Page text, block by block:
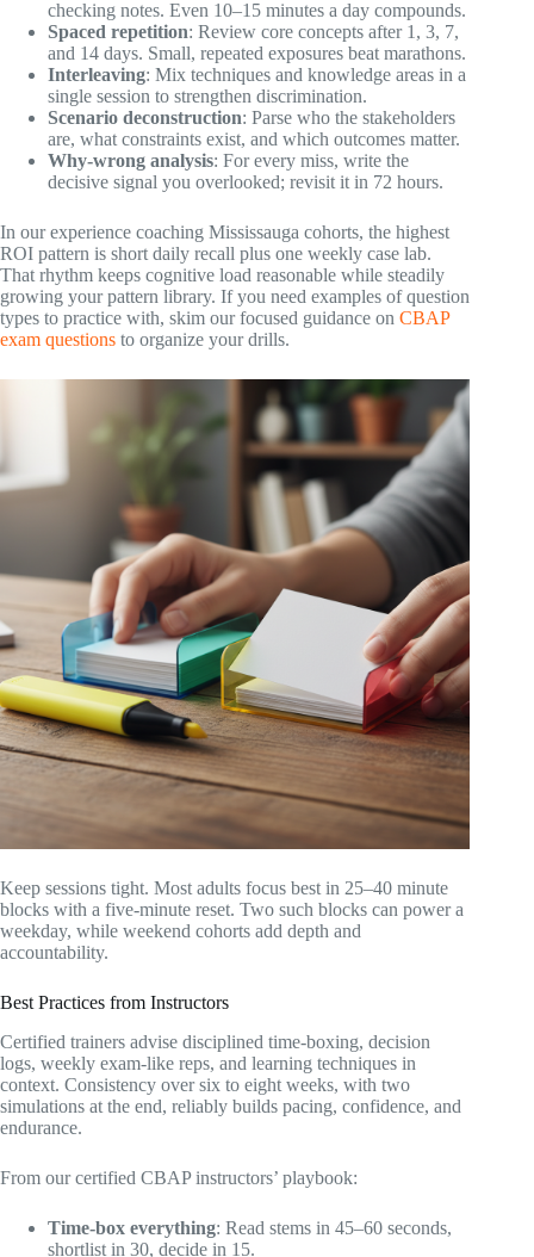
checking notes. Even 10–15 minutes a day compounds.
Spaced repetition: Review core concepts after 1, 3, 7,
and 14 days. Small, repeated exposures beat marathons.
Interleaving: Mix techniques and knowledge areas in a
single session to strengthen discrimination.
Scenario deconstruction: Parse who the stakeholders
are, what constraints exist, and which outcomes matter.
Why-wrong analysis: For every miss, write the
decisive signal you overlooked; revisit it in 72 hours.
In our experience coaching Mississauga cohorts, the highest
ROI pattern is short daily recall plus one weekly case lab.
That rhythm keeps cognitive load reasonable while steadily
growing your pattern library. If you need examples of question
types to practice with, skim our focused guidance on CBAP
exam questions to organize your drills.
Keep sessions tight. Most adults focus best in 25–40 minute
blocks with a five-minute reset. Two such blocks can power a
weekday, while weekend cohorts add depth and
accountability.
Best Practices from Instructors
Certified trainers advise disciplined time-boxing, decision
logs, weekly exam-like reps, and learning techniques in
context. Consistency over six to eight weeks, with two
simulations at the end, reliably builds pacing, confidence, and
endurance.
From our certified CBAP instructors’ playbook:
Time-box everything: Read stems in 45–60 seconds,
shortlist in 30, decide in 15.